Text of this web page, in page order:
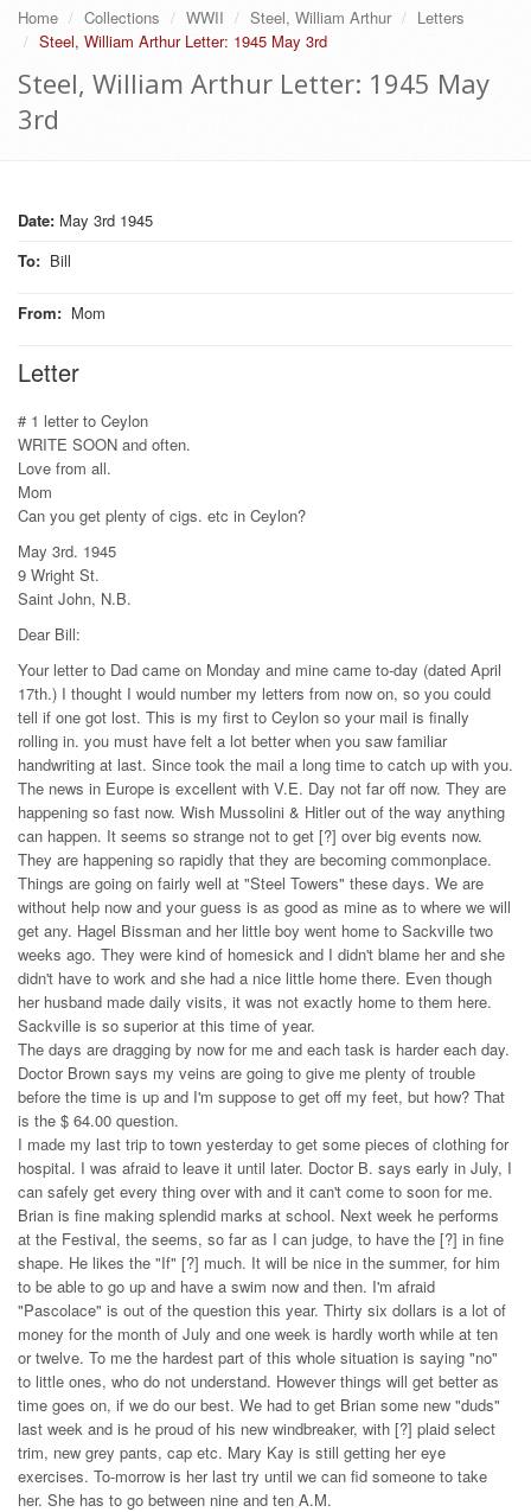
Home Collections WWII Steel, William Arthur
Letters
Steel, William Arthur Letter: 1945 May 3rd
Steel, William Arthur Letter: 1945 May
3rd
Date: May 3rd 1945
To: Bill
From: Mom
Letter
# 1 letter to Ceylon
WRITE SOON and often.
Love from all.
Mom
Can you get plenty of cigs. etc in Ceylon?
May 3rd. 1945
9 Wright St.
Saint John, N.B.
Dear Bill:
Your letter to Dad came on Monday and mine came to-day (dated April
17th.) I thought I would number my letters from now on, so you could
tell if one got lost. This is my first to Ceylon so your mail is finally
rolling in. you must have felt a lot better when you saw familiar
handwriting at last. Since took the mail a long time to catch up with you.
The news in Europe is excellent with V.E. Day not far off now. They are
happening so fast now. Wish Mussolini & Hitler out of the way anything
can happen. It seems so strange not to get [?] over big events now.
They are happening so rapidly that they are becoming commonplace.
Things are going on fairly well at "Steel Towers" these days. We are
without help now and your guess is as good as mine as to where we will
get any. Hagel Bissman and her little boy went home to Sackville two
weeks ago. They were kind of homesick and I didn't blame her and she
didn't have to work and she had a nice little home there. Even though
her husband made daily visits, it was not exactly home to them here.
Sackville is so superior at this time of year.
The days are dragging by now for me and each task is harder each day.
Doctor Brown says my veins are going to give me plenty of trouble
before the time is up and I'm suppose to get off my feet, but how? That
is the $ 64.00 question.
I made my last trip to town yesterday to get some pieces of clothing for
hospital. I was afraid to leave it until later. Doctor B. says early in July, I
can safely get every thing over with and it can't come to soon for me.
Brian is fine making splendid marks at school. Next week he performs
at the Festival, the seems, so far as I can judge, to have the [?] in fine
shape. He likes the "If" [?] much. It will be nice in the summer, for him
to be able to go up and have a swim now and then. I'm afraid
"Pascolace" is out of the question this year. Thirty six dollars is a lot of
money for the month of July and one week is hardly worth while at ten
or twelve. To me the hardest part of this whole situation is saying "no"
to little ones, who do not understand. However things will get better as
time goes on, if we do our best. We had to get Brian some new "duds"
last week and is he proud of his new windbreaker, with [?] plaid select
trim, new grey pants, cap etc. Mary Kay is still getting her eye
exercises. To-morrow is her last try until we can fid someone to take
her. She has to go between nine and ten A.M.